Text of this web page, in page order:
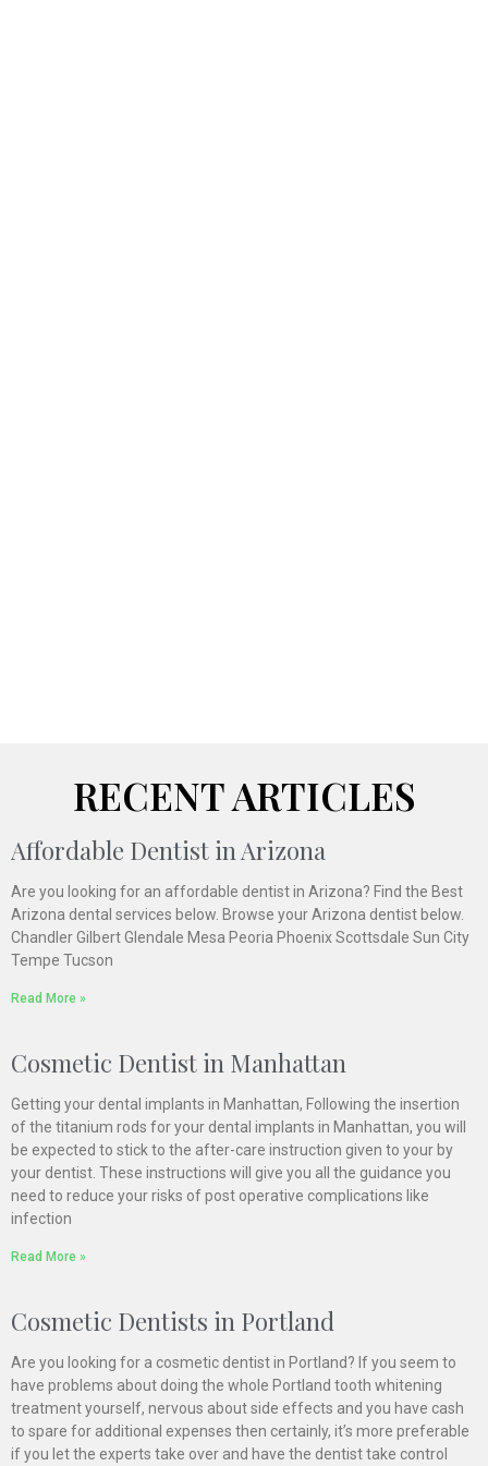
RECENT ARTICLES
Affordable Dentist in Arizona
Are you looking for an affordable dentist in Arizona? Find the Best
Arizona dental services below. Browse your Arizona dentist below.
Chandler Gilbert Glendale Mesa Peoria Phoenix Scottsdale Sun City
Tempe Tucson
Read More »
Cosmetic Dentist in Manhattan
Getting your dental implants in Manhattan, Following the insertion
of the titanium rods for your dental implants in Manhattan, you will
be expected to stick to the after-care instruction given to your by
your dentist. These instructions will give you all the guidance you
need to reduce your risks of post operative complications like
infection
Read More »
Cosmetic Dentists in Portland
Are you looking for a cosmetic dentist in Portland? If you seem to
have problems about doing the whole Portland tooth whitening
treatment yourself, nervous about side effects and you have cash
to spare for additional expenses then certainly, it’s more preferable
if you let the experts take over and have the dentist take control